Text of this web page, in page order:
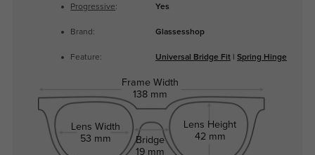
Progressive: Yes
Brand: Glassesshop
Feature: Universal Bridge Fit| Spring Hinge
Frame Width
138 mm
Lens Width
53 mm
Bridge
19 mm
Lens Height
42 mm